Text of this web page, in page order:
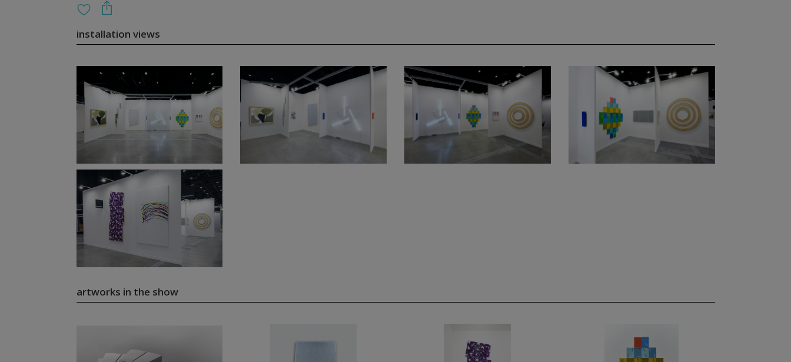
installation views
artworks in the show